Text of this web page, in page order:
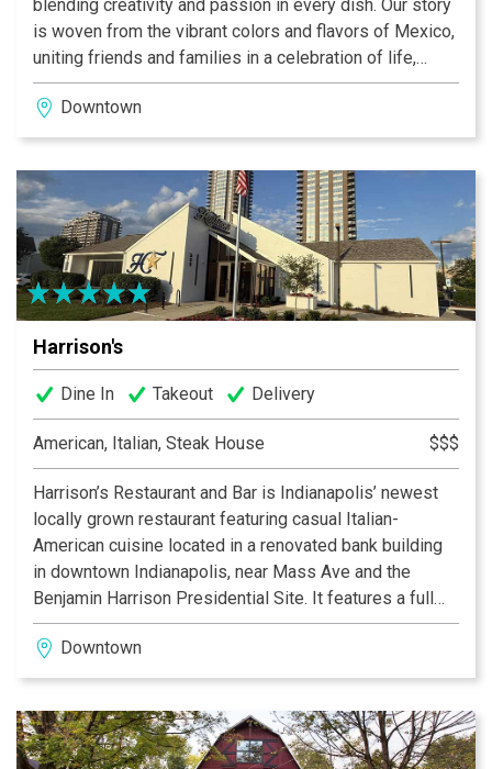
blending creativity and passion in every dish. Our story
is woven from the vibrant colors and flavors of Mexico,
uniting friends and families in a celebration of life,
laughter, and genuine connection. Ready to experience
the best Mexican food in Indianapolis? Contact us with
any questions or to book your next celebration.
Downtown
Harrison's
Dine In Takeout Delivery
American, Italian, Steak House $$$
Harrison’s Restaurant and Bar is Indianapolis’ newest
locally grown restaurant featuring casual Italian-
American cuisine located in a renovated bank building
in downtown Indianapolis, near Mass Ave and the
Benjamin Harrison Presidential Site. It features a full
bar, beautiful and spacious outdoor seating, a unique
private dining area in the former bank vault, and free
parking. Popular menu favorites include our signature
specifically our pork chop and filet mignon.
Downtown